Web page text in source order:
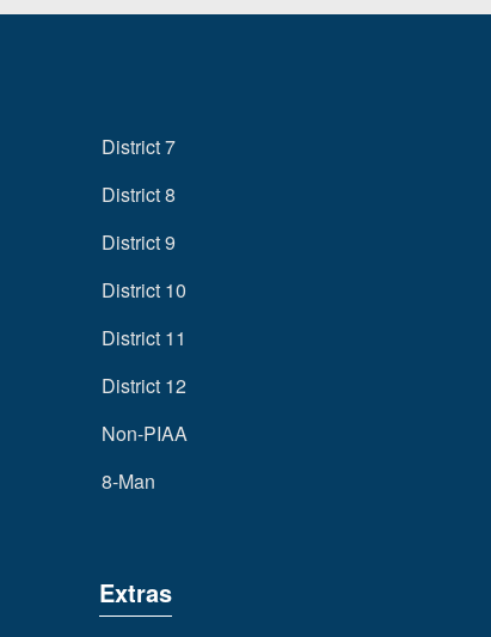
District 7
District 8
District 9
District 10
District 11
District 12
Non-PIAA
8-Man
Extras